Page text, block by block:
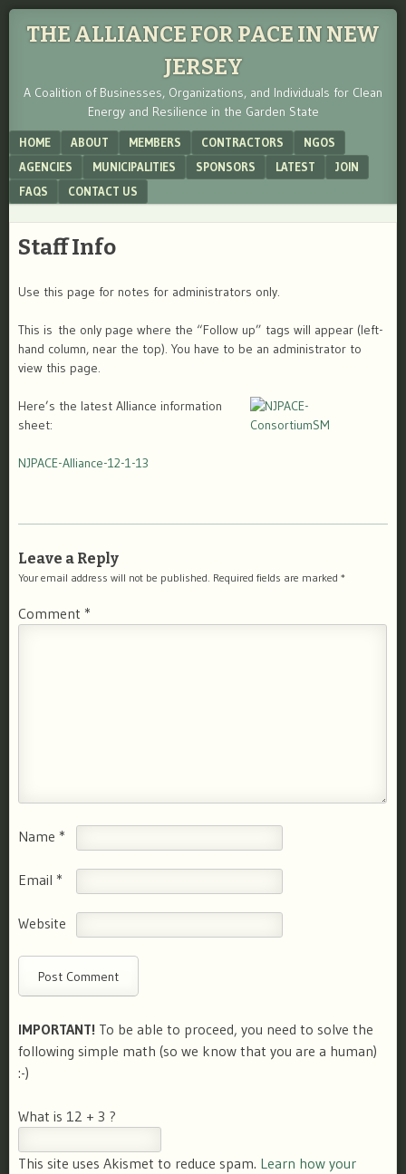
THE ALLIANCE FOR PACE IN NEW
JERSEY
A Coalition of Businesses, Organizations, and Individuals for Clean
Energy and Resilience in the Garden State
Menu
SKIP TO CONTENT
HOME ABOUT MEMBERS CONTRACTORS
NGOS
AGENCIES
MUNICIPALITIES SPONSORS LATEST
JOIN
FAQS
CONTACT US
Staff Info
Use this page for notes for administrators only.
This is the only page where the “Follow up” tags will appear (left-
hand column, near the top). You have to be an administrator to
view this page.
Here’s the latest Alliance information
sheet:
NJPACE-Alliance-12-1-13
Leave a Reply
Your email address will not be published. Required fields are marked *
Comment *
Name *
Email *
Website
IMPORTANT! To be able to proceed, you need to solve the
following simple math (so we know that you are a human)
:-)
What is 12 + 3 ?
This site uses Akismet to reduce spam. Learn how your